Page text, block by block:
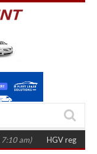
HGV registrations fall